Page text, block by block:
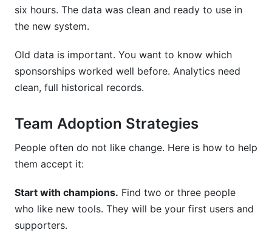
six hours. The data was clean and ready to use in
the new system.
Old data is important. You want to know which
sponsorships worked well before. Analytics need
clean, full historical records.
Team Adoption Strategies
People often do not like change. Here is how to help
them accept it:
Start with champions. Find two or three people
who like new tools. They will be your first users and
supporters.